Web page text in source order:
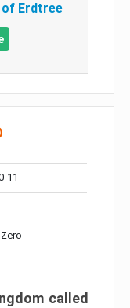
of Erdtree
11
called